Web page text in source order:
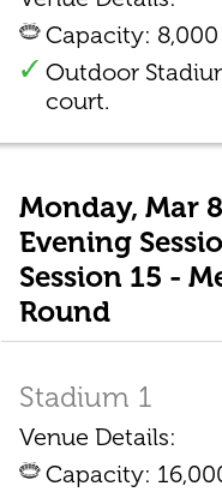
Capacity: 8,000
Outdoor
court.
Monday, Mar 8
Evening
Session 15 -
Round
Stadium 1
Venue Details:
Capacity: